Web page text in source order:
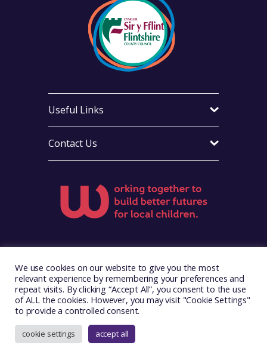
Contact Us
Useful Links
Copyright © 2026. Foster Wales
Website byIllustrate Digital
We use cookies on our website to give you the most
relevant experience by remembering your preferences and
repeat visits. By clicking “Accept All”, you consent to the use
of ALL the cookies. However, you may visit "Cookie Settings"
to provide a controlled consent.
cookie settings accept all